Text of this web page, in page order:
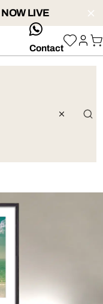
NOW LIVE
whatsApp
Contact